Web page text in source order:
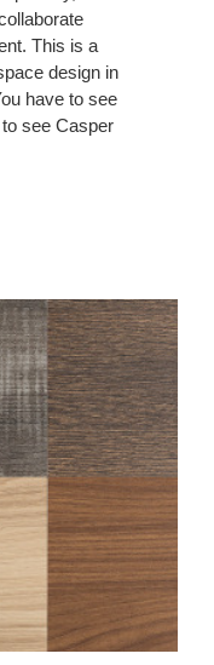
This is a
design in
have to see
to see Casper